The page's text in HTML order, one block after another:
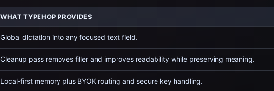
WHAT TYPEHOP PROVIDES
Global dictation into any focused text field.
Cleanup pass removes filler and improves readability while preserving meaning.
Local-first memory plus BYOK routing and secure key handling.